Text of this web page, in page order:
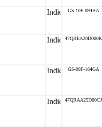
GS-10F-094BA
47QREA20D000K
GS-00F-164GA
47QRAA25D00CJ